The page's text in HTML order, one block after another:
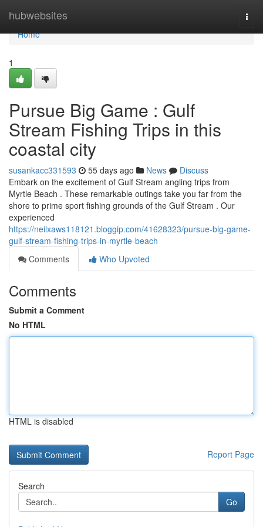
hubwebsites
Home
Home
1
Pursue Big Game : Gulf
Stream Fishing Trips in this
coastal city
susankacc331593 55 days ago News
Discuss
Embark on the excitement of Gulf Stream angling trips from
Myrtle Beach . These remarkable outings take you far from the
shore to prime sport fishing grounds of the Gulf Stream . Our
experienced
https://neilxaws118121.bloggip.com/41628323/pursue-big-game-
gulf-stream-fishing-trips-in-myrtle-beach
Comments
Who Upvoted
Comments
Submit a Comment
No HTML
HTML is disabled
Report Page
Search
Go